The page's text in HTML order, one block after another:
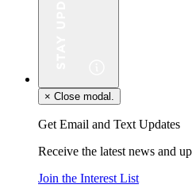
× Close modal.
Get Email and Text Updates
Receive the latest news and
Join the Interest List